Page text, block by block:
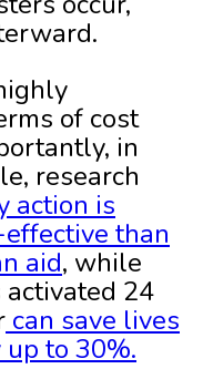
of cost
in
research
action is
than
aid, while
24
can save lives
to 30%.